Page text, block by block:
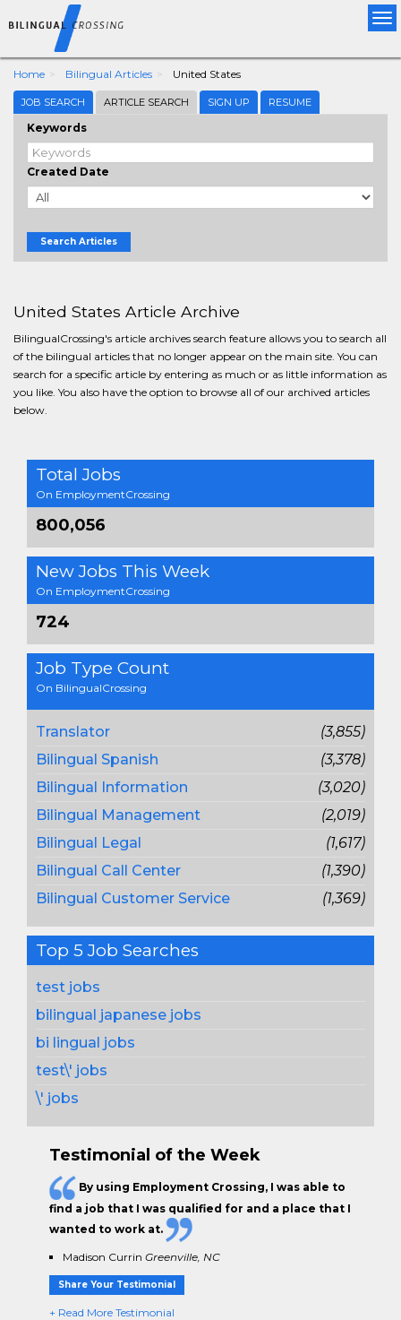
Home Bilingual Articles United States
JOB SEARCH ARTICLE SEARCH SIGN UP RESUME
Keywords
Created Date
Search Articles
United States Article Archive
BilingualCrossing's article archives search feature allows you to search all
of the bilingual articles that no longer appear on the main site. You can
search for a specific article by entering as much or as little information as
you like. You also have the option to browse all of our archived articles
below.
Total Jobs
On EmploymentCrossing
800,056
New Jobs This Week
On EmploymentCrossing
724
Job Type Count
On BilingualCrossing
Translator
(3,855)
Bilingual Spanish
(3,378)
Bilingual Information
(3,020)
Bilingual Management
(2,019)
Bilingual Legal
(1,617)
Bilingual Call Center
(1,390)
Bilingual Customer Service
(1,369)
Top 5 Job Searches
test jobs
bilingual japanese jobs
bi lingual jobs
test\' jobs
\' jobs
Testimonial of the Week
By using Employment Crossing, I was able to
find a job that I was qualified for and a place that I
wanted to work at.
Madison Currin Greenville, NC
Share Your Testimonial
+ Read More Testimonial